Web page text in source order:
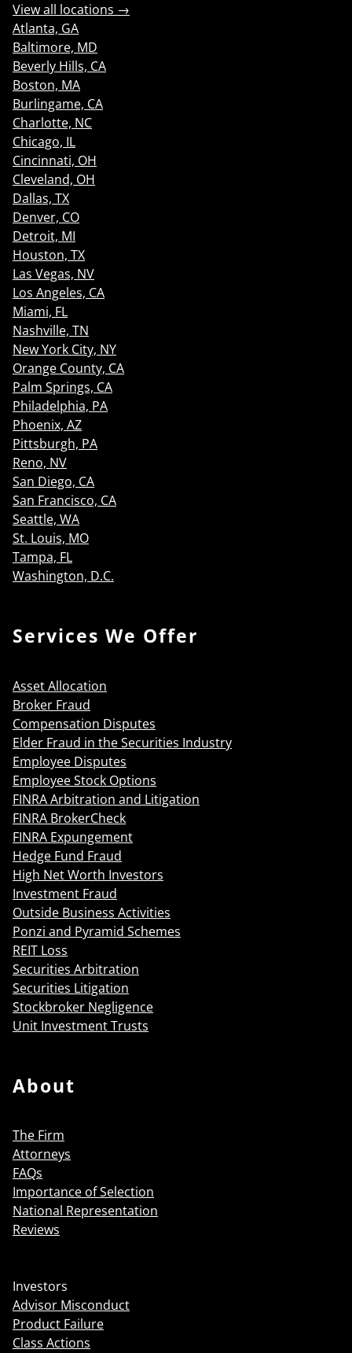
View all locations →
Atlanta, GA
Baltimore, MD
Beverly Hills, CA
Boston, MA
Burlingame, CA
Charlotte, NC
Chicago, IL
Cincinnati, OH
Cleveland, OH
Dallas, TX
Denver, CO
Detroit, MI
Houston, TX
Las Vegas, NV
Los Angeles, CA
Miami, FL
Nashville, TN
New York City, NY
Orange County, CA
Palm Springs, CA
Philadelphia, PA
Phoenix, AZ
Pittsburgh, PA
Reno, NV
San Diego, CA
San Francisco, CA
Seattle, WA
St. Louis, MO
Tampa, FL
Washington, D.C.
Services We Offer
Asset Allocation
Broker Fraud
Compensation Disputes
Elder Fraud in the Securities Industry
Employee Disputes
Employee Stock Options
FINRA Arbitration and Litigation
FINRA BrokerCheck
FINRA Expungement
Hedge Fund Fraud
High Net Worth Investors
Investment Fraud
Outside Business Activities
Ponzi and Pyramid Schemes
REIT Loss
Securities Arbitration
Securities Litigation
Stockbroker Negligence
Unit Investment Trusts
About
The Firm
Attorneys
FAQs
Importance of Selection
National Representation
Reviews
Investors
Advisor Misconduct
Product Failure
Class Actions